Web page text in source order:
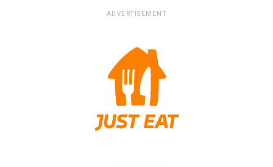
ADVERTISEMENT